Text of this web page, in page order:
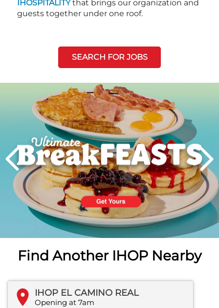
IHOSPITALITYthat brings our organization and
guests together under one roof.
SEARCH FOR JOBS
PREVIOUS
Next
Find Another IHOP Nearby
IHOP EL CAMINO REAL
Opening at 7am